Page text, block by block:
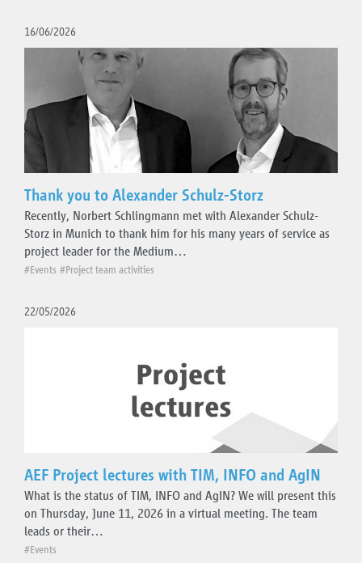
16/06/2026
Thank you to Alexander Schulz-Storz
Recently, Norbert Schlingmann met with Alexander Schulz-
Storz in Munich to thank him for his many years of service as
project leader for the Medium…
#Events #Project team activities
22/05/2026
AEF Project lectures with TIM, INFO and AgIN
What is the status of TIM, INFO and AgIN? We will present this
on Thursday, June 11, 2026 in a virtual meeting. The team
leads or their…
#Events